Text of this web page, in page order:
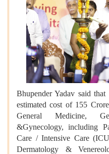
Bhupender Yadav said
estimated cost of 155
General Medicine,
&Gynecology, including
Care / Intensive Care
Dermatology &